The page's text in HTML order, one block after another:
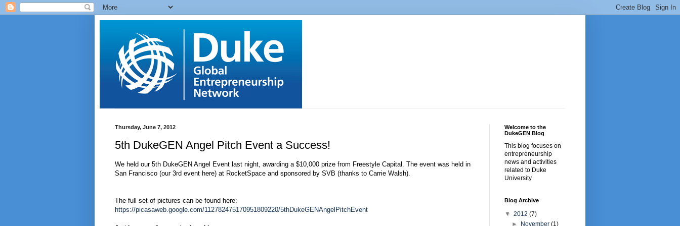
Thursday, June 7, 2012
5th DukeGEN Angel Pitch Event a Success!
We held our 5th DukeGEN Angel Event last night, awarding a $10,000 prize from Freestyle Capital. The event was held in
San Francisco (our 3rd event here) at RocketSpace and sponsored by SVB (thanks to Carrie Walsh).
The full set of pictures can be found here:
https://picasaweb.google.com/112782475170951809220/5thDukeGENAngelPitchEvent
Welcome to the
DukeGEN Blog
This blog focuses on
entrepreneurship
news and activities
related to Duke
University
Blog Archive
▼ 2012 (7)
►
November(1)